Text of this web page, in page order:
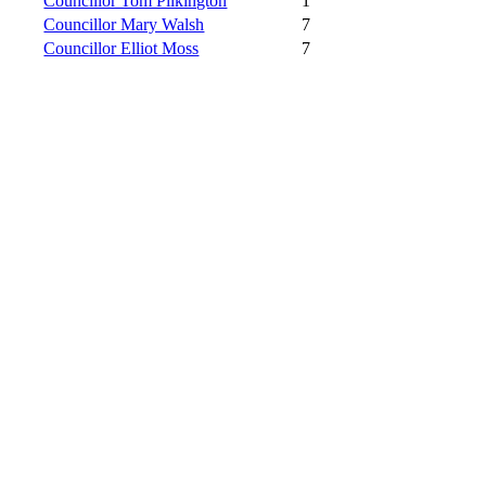
Councillor Mary Walsh
7
Councillor Elliot Moss
7